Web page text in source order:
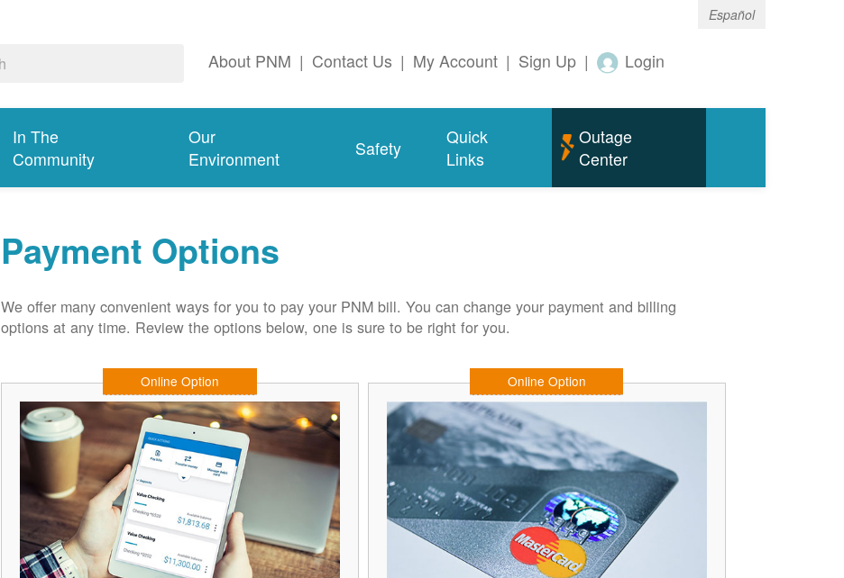
Español
About PNM | Contact Us | My Account | Sign Up | Login
In The
Community
Our
Environment
Safety
Quick
Links
Outage
Center
Payment Options
We offer many convenient ways for you to pay your PNM bill. You can change your payment and billing
options at any time. Review the options below, one is sure to be right for you.
Online Option Online Option